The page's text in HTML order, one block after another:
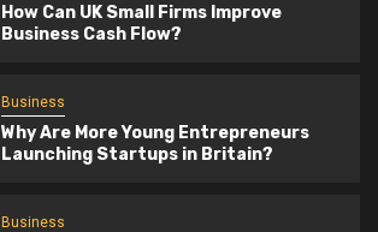
How Can UK Small Firms Improve
Business Cash Flow?
Business
Why Are More Young Entrepreneurs
Launching Startups in Britain?
Business